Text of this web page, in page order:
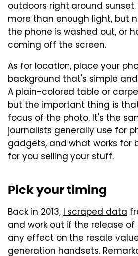
outdoors right around
more than enough light, but
the phone is washed out, or
coming off the screen.
As for location, place your
background that's simple
A plain-colored table or
but the important thing is
focus of the photo. It's the
journalists generally use for
gadgets, and what works for
for you selling your stuff.
Pick your timing
Back in 2013,I scraped data
and work out if the release of
any effect on the resale
generation handsets.